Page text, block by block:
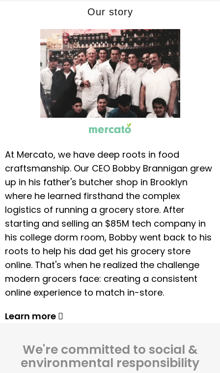
Our story
At Mercato, we have deep roots in food
craftsmanship. Our CEO Bobby Brannigan grew
up in his father's butcher shop in Brooklyn
where he learned firsthand the complex
logistics of running a grocery store. After
starting and selling an $85M tech company in
his college dorm room, Bobby went back to his
roots to help his dad get his grocery store
online. That's when he realized the challenge
modern grocers face: creating a consistent
online experience to match in-store.
Learn more
We're committed to social &
environmental responsibility